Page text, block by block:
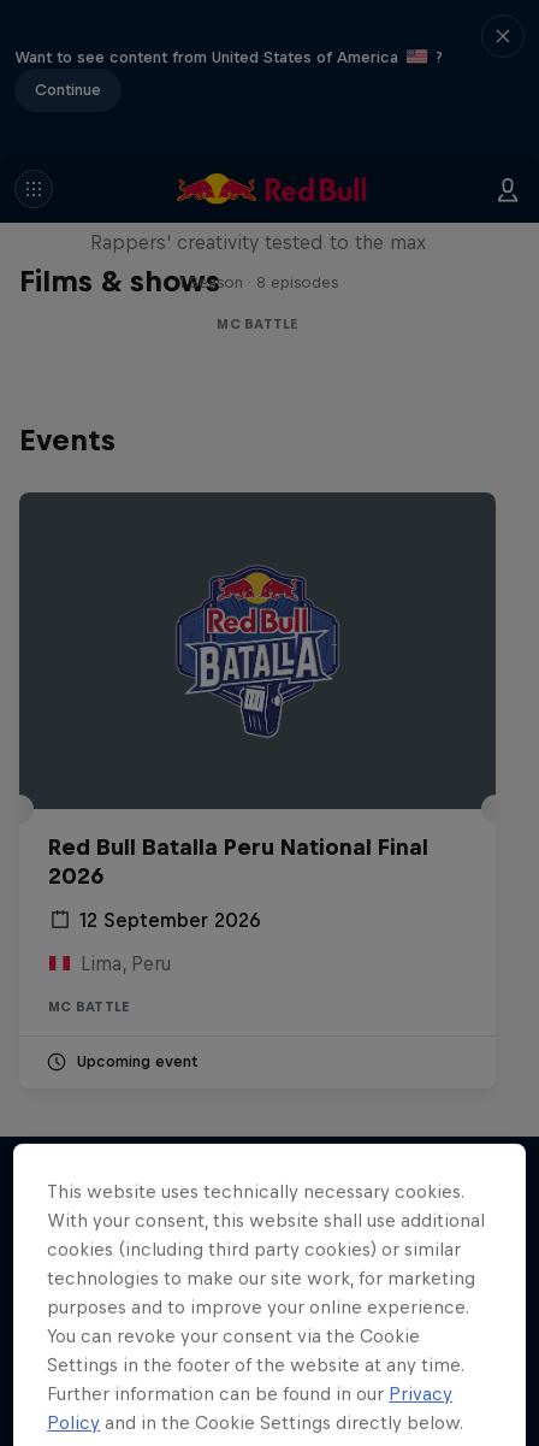
Want to see content from United States of America
?
Continue
Films & shows
Red Bull Mic Flex
Rappers' creativity tested to the max
1 Season · 8 episodes
MC BATTLE
Events
Red Bull Batalla Peru National Final
2026
12 September 2026
Lima, Peru
MC BATTLE
Upcoming event
More like this
This website uses technically necessary cookies.
With your consent, this website shall use additional
cookies (including third party cookies) or similar
technologies to make our site work, for marketing
purposes and to improve your online experience.
You can revoke your consent via the Cookie
Settings in the footer of the website at any time.
Further information can be found in our Privacy
Policy and in the Cookie Settings directly below.